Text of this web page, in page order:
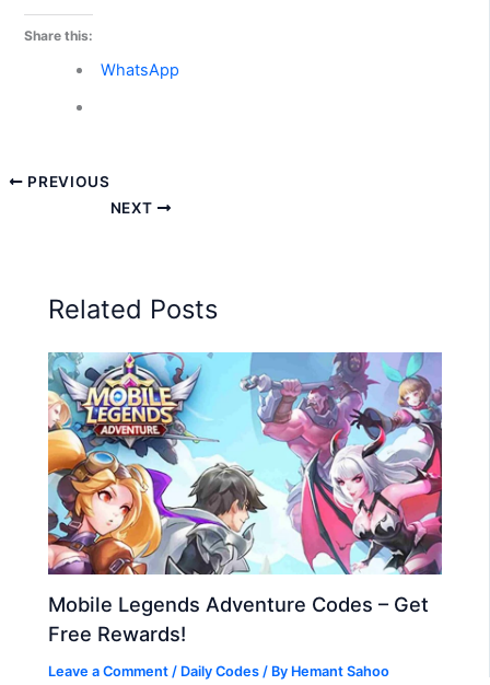
Share this:
WhatsApp
PREVIOUS
NEXT
Related Posts
Mobile Legends Adventure Codes – Get
Free Rewards!
Leave a Comment / Daily Codes / By Hemant Sahoo